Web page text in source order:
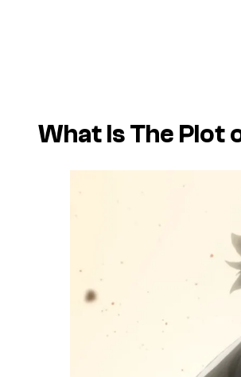
What Is The Plot